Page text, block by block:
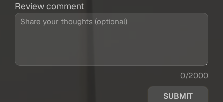
Review comment
0/2000
SUBMIT